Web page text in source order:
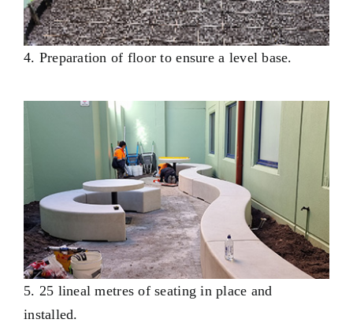
4. Preparation of floor to ensure a level base.
5. 25 lineal metres of seating in place and
installed.